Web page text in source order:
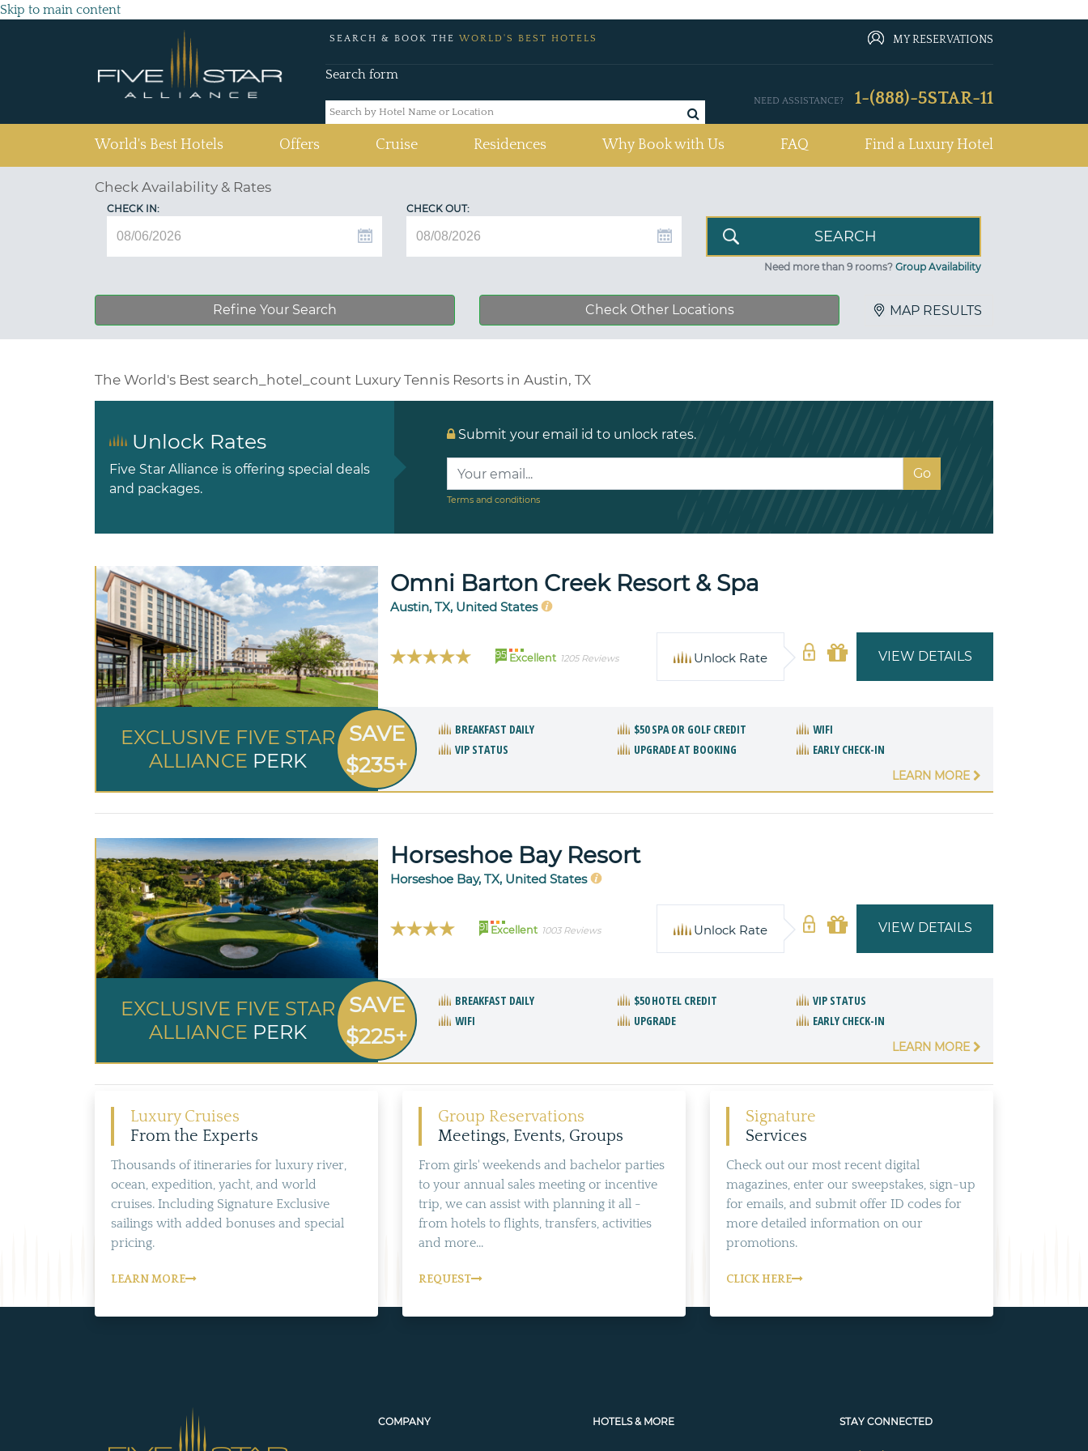
Skip to main content
SEARCH & BOOK THE WORLD'S BEST HOTELS MY RESERVATIONS
Search form
NEED ASSISTANCE? 1-(888)-5STAR-11
World's Best Hotels Offers Cruise Residences Why Book with Us FAQ Find a Luxury Hotel
Check Availability & Rates
CHECK IN: CHECK OUT:
Need more than 9 rooms? Group Availability
Refine Your Search Check Other Locations MAP RESULTS
The World's Best search_hotel_count Luxury Tennis Resorts in Austin, TX
Unlock Rates
Five Star Alliance is offering special deals
and packages.
Submit your email id to unlock rates.
Terms and conditions
Omni Barton Creek Resort & Spa
Austin, TX, United States
95 Excellent 1205 Reviews VIEW DETAILS
Unlock Rate
EXCLUSIVE FIVE STAR
ALLIANCE PERK
SAVE
$235+
BREAKFAST DAILY $50 SPA OR GOLF CREDIT
WIFI
VIP STATUS
UPGRADE AT BOOKING EARLY CHECK-IN
LEARN MORE
Horseshoe Bay Resort
Horseshoe Bay, TX, United States
91 Excellent 1003 Reviews VIEW DETAILS
Unlock Rate
EXCLUSIVE FIVE STAR
ALLIANCE PERK
SAVE
$225+
BREAKFAST DAILY $50 HOTEL CREDIT
VIP STATUS
WIFI
UPGRADE EARLY CHECK-IN
LEARN MORE
Luxury Cruises
From the Experts
Thousands of itineraries for luxury river,
ocean, expedition, yacht, and world
cruises. Including Signature Exclusive
sailings with added bonuses and special
pricing.
LEARN MORE
Group Reservations
Meetings, Events, Groups
From girls' weekends and bachelor parties
to your annual sales meeting or incentive
trip, we can assist with planning it all -
from hotels to flights, transfers, activities
and more...
REQUEST
Signature
Services
Check out our most recent digital
magazines, enter our sweepstakes, sign-up
for emails, and submit offer ID codes for
more detailed information on our
promotions.
CLICK HERE
COMPANY HOTELS & MORE STAY CONNECTED